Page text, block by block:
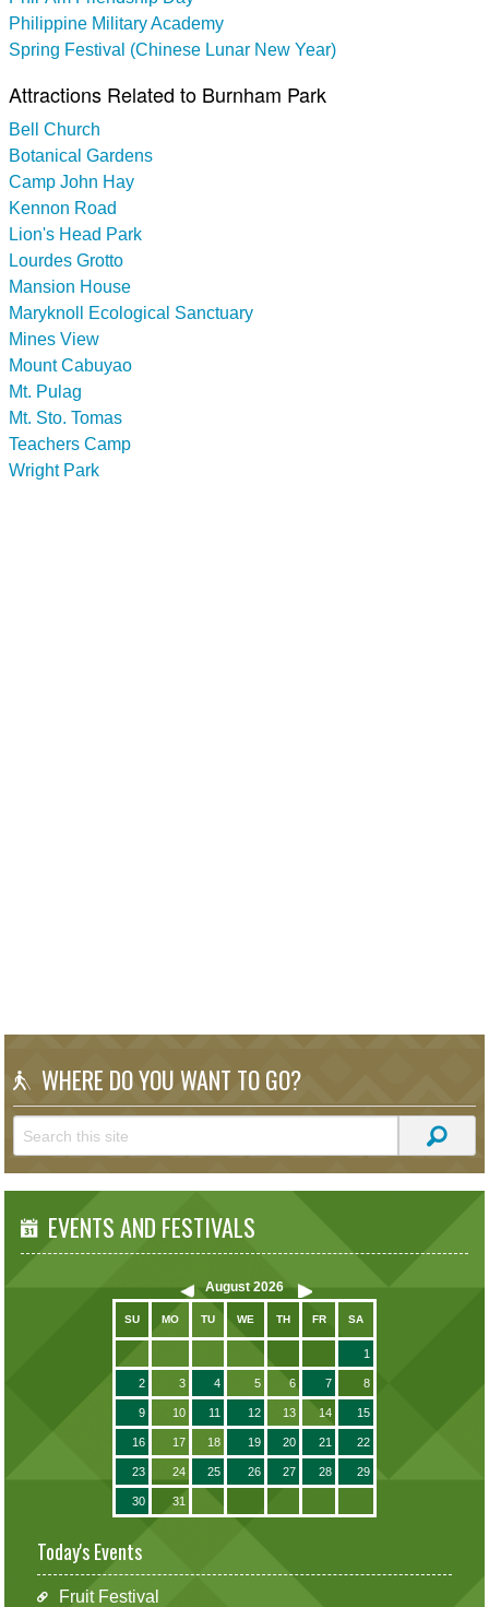
Philippine Military Academy
Spring Festival (Chinese Lunar New Year)
Attractions Related to Burnham Park
Bell Church
Botanical Gardens
Camp John Hay
Kennon Road
Lion's Head Park
Lourdes Grotto
Mansion House
Maryknoll Ecological Sanctuary
Mines View
Mount Cabuyao
Mt. Pulag
Mt. Sto. Tomas
Teachers Camp
Wright Park
WHERE DO YOU WANT TO GO?
EVENTS AND FESTIVALS
August 2026
SU MO TU WE TH FR SA
1
2 3 4 5 6 7 8
9 10 11 12 13 14 15
16 17 18 19 20 21 22
23 24 25 26 27 28 29
30 31
Today's Events
Fruit Festival